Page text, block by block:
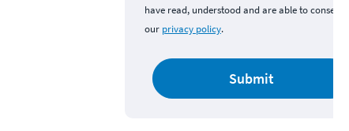
have read, understood and are able to consent
our privacy policy.
Submit